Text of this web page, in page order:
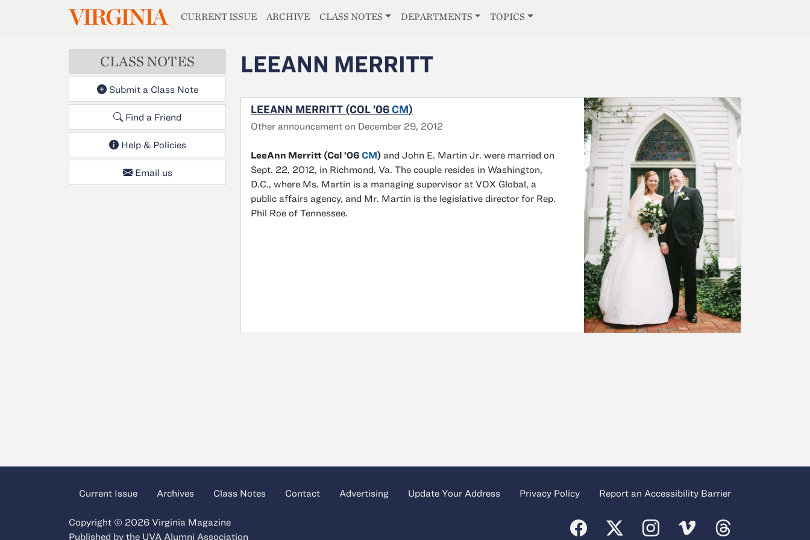
Skip to main contentVIRGINIAMAGAZINE
CURRENT ISSUE ARCHIVE CLASS NOTES DEPARTMENTS TOPICS
CLASS NOTES
Submit a Class Note
Find a Friend
Help & Policies
Email us
LEEANN MERRITT
LEEANN MERRITT (COL ’06 CM)
Other announcement on December 29, 2012
LeeAnn Merritt (Col ’06 CM) and John E. Martin Jr. were married on
Sept. 22, 2012, in Richmond, Va. The couple resides in Washington,
D.C., where Ms. Martin is a managing supervisor at VOX Global, a
public affairs agency, and Mr. Martin is the legislative director for Rep.
Phil Roe of Tennessee.
Current Issue Archives Class Notes Contact Advertising Update Your Address Privacy Policy Report an Accessibility Barrier
Copyright © 2026 Virginia Magazine
Published by the UVA Alumni Association